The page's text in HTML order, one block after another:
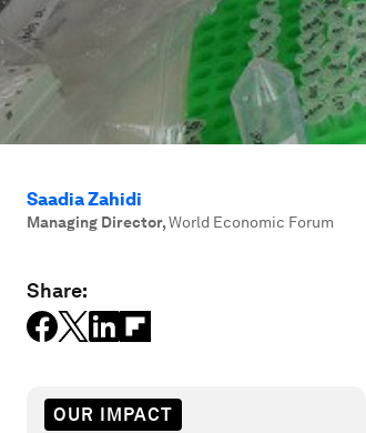
Saadia Zahidi
Managing Director,World Economic Forum
Share:
OUR IMPACT